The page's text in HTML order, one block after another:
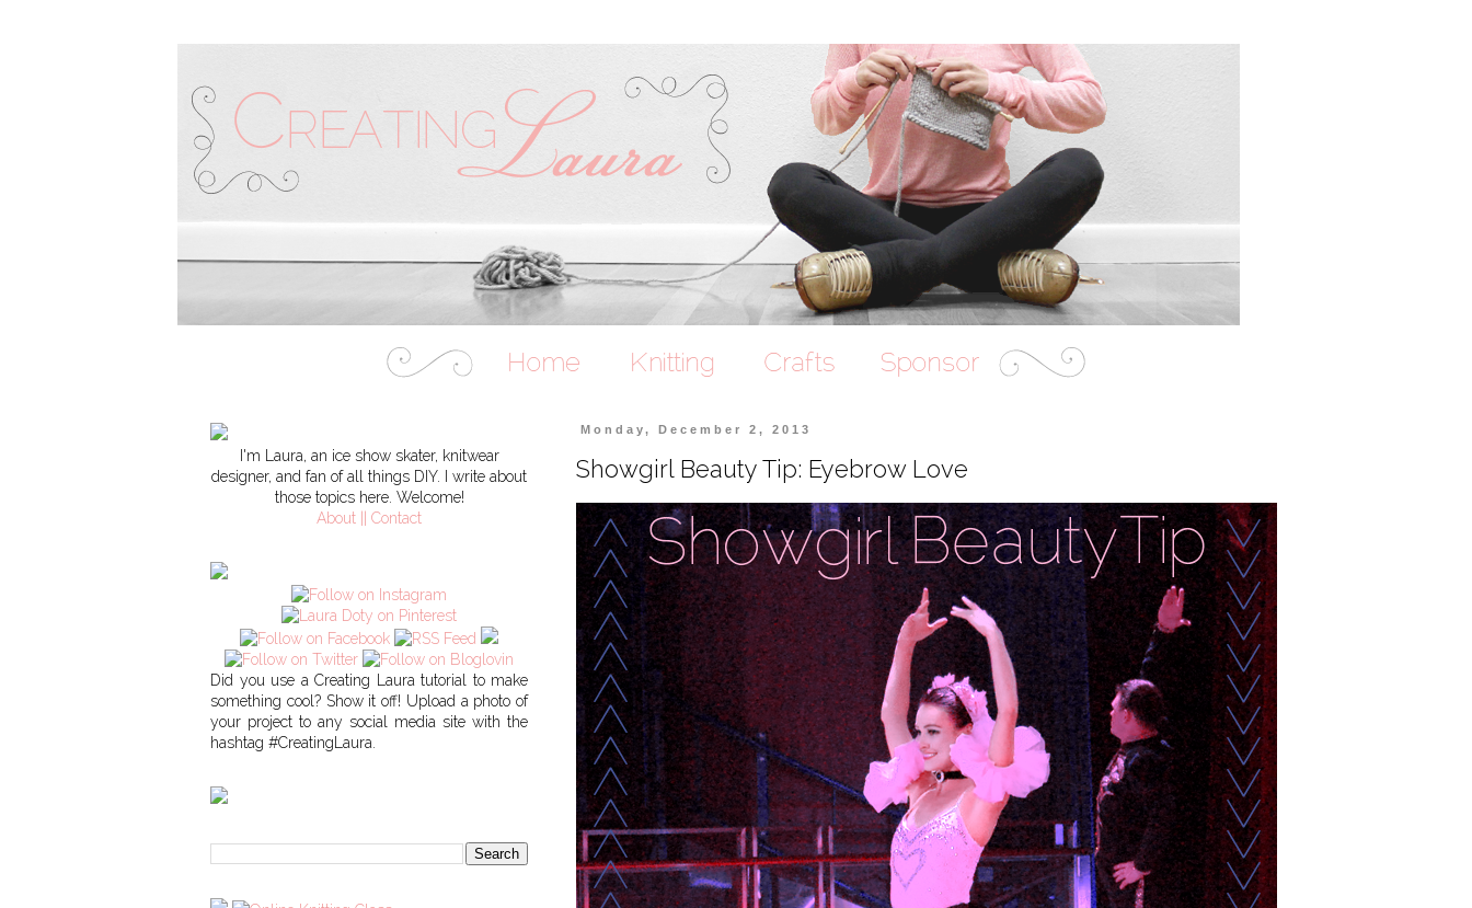
Monday, December 2, 2013
Showgirl Beauty Tip: Eyebrow Love
I'm Laura, an ice show skater, knitwear
designer, and fan of all things DIY. I write about
those topics here. Welcome!
About || Contact
Did you use a Creating Laura tutorial to make
something cool? Show it off! Upload a photo of
your project to any social media site with the
hashtag #CreatingLaura.